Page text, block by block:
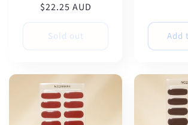
price
price
$22.25 AUD
Sold out Add